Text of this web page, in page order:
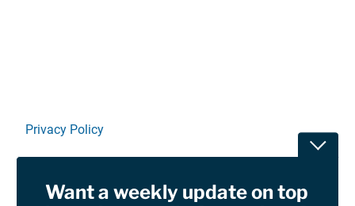
Privacy Policy
RSSWant a weekly update on top